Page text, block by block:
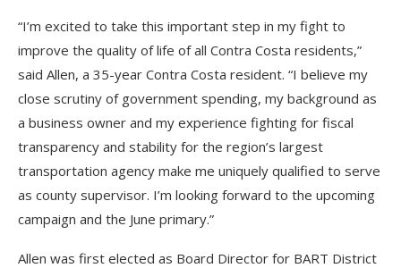
“I’m excited to take this important step in my fight to
improve the quality of life of all Contra Costa residents,”
said Allen, a 35-year Contra Costa resident. “I believe my
close scrutiny of government spending, my background as
a business owner and my experience fighting for fiscal
transparency and stability for the region’s largest
transportation agency make me uniquely qualified to serve
as county supervisor. I’m looking forward to the upcoming
campaign and the June primary.”
Allen was first elected as Board Director for BART District